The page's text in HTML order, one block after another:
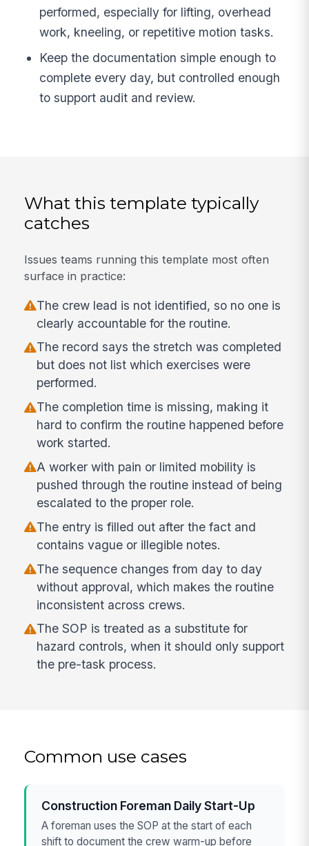
performed, especially for lifting, overhead
work, kneeling, or repetitive motion tasks.
Keep the documentation simple enough to
complete every day, but controlled enough
to support audit and review.
What this template typically
catches
Issues teams running this template most often
surface in practice:
The crew lead is not identified, so no one is
clearly accountable for the routine.
The record says the stretch was completed
but does not list which exercises were
performed.
The completion time is missing, making it
hard to confirm the routine happened before
work started.
A worker with pain or limited mobility is
pushed through the routine instead of being
escalated to the proper role.
The entry is filled out after the fact and
contains vague or illegible notes.
The sequence changes from day to day
without approval, which makes the routine
inconsistent across crews.
The SOP is treated as a substitute for
hazard controls, when it should only support
the pre-task process.
Common use cases
Construction Foreman Daily Start-Up
A foreman uses the SOP at the start of each
shift to document the crew warm-up before